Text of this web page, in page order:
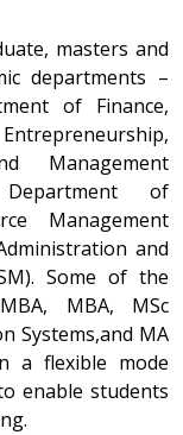
masters and
departments –
of Finance,
Management
of
Management
and
Some of the
MBA, MSc
Systems,and MA
a flexible mode
enable students